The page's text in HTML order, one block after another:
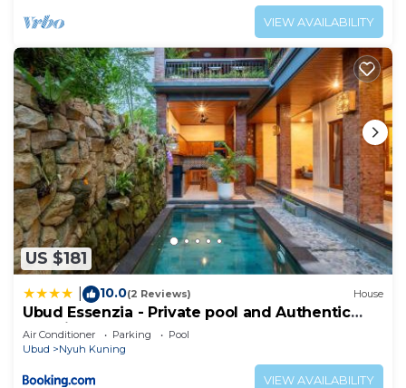
VIEW AVAILABILITY
US $181
10.0(2 Reviews) House
Ubud Essenzia - Private pool and Authentic
Experience
Air Conditioner Parking
Pool
Ubud
Nyuh Kuning
VIEW AVAILABILITY